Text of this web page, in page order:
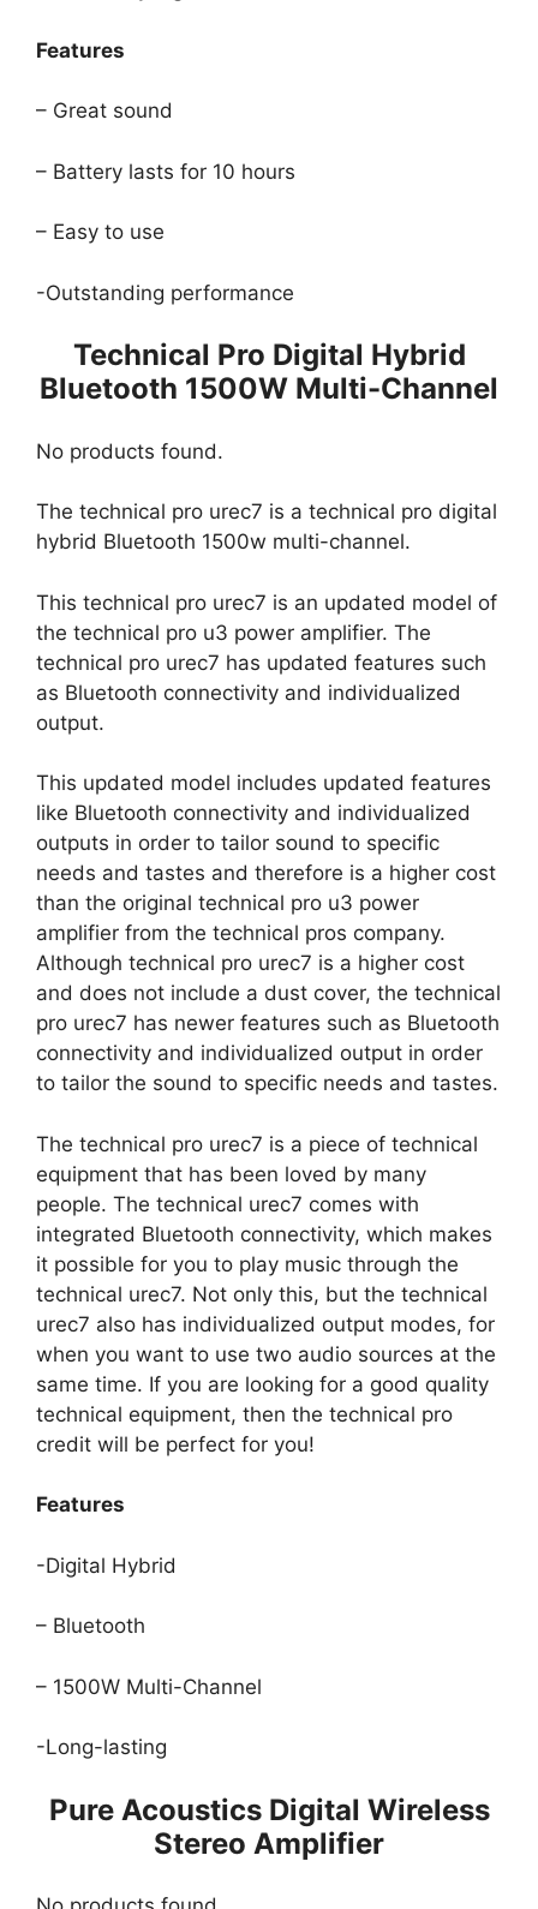
Features
– Great sound
– Battery lasts for 10 hours
– Easy to use
-Outstanding performance
Technical Pro Digital Hybrid
Bluetooth 1500W Multi-Channel
No products found.
The technical pro urec7 is a technical pro digital
hybrid Bluetooth 1500w multi-channel.
This technical pro urec7 is an updated model of
the technical pro u3 power amplifier. The
technical pro urec7 has updated features such
as Bluetooth connectivity and individualized
output.
This updated model includes updated features
like Bluetooth connectivity and individualized
outputs in order to tailor sound to specific
needs and tastes and therefore is a higher cost
than the original technical pro u3 power
amplifier from the technical pros company.
Although technical pro urec7 is a higher cost
and does not include a dust cover, the technical
pro urec7 has newer features such as Bluetooth
connectivity and individualized output in order
to tailor the sound to specific needs and tastes.
The technical pro urec7 is a piece of technical
equipment that has been loved by many
people. The technical urec7 comes with
integrated Bluetooth connectivity, which makes
it possible for you to play music through the
technical urec7. Not only this, but the technical
urec7 also has individualized output modes, for
when you want to use two audio sources at the
same time. If you are looking for a good quality
technical equipment, then the technical pro
credit will be perfect for you!
Features
-Digital Hybrid
– Bluetooth
– 1500W Multi-Channel
-Long-lasting
Pure Acoustics Digital Wireless
Stereo Amplifier